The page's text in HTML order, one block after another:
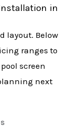
in
layout. Below
ranges to
screen
next